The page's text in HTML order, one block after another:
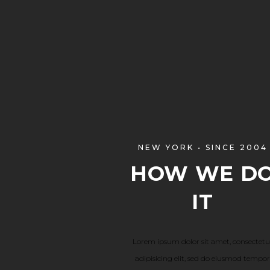
NEW YORK • SINCE 2004
HOW WE
IT
Lorem ipsum dolor sit amet,
adipisicing elit, sed do eiusmod tempor